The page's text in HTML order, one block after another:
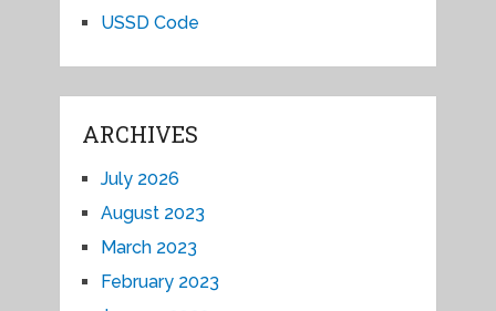
USSD Code
ARCHIVES
July 2026
August 2023
March 2023
February 2023